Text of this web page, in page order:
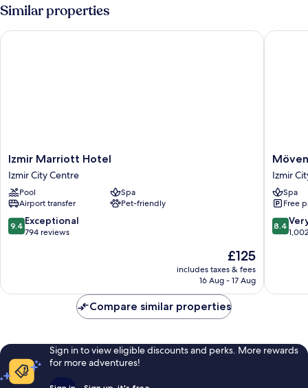
King
with
Similar properties
Izmir
Marriott
Hotel
Izmir
City
Centre
Izmir Marriott Hotel
Izmir City Centre
Pool
Spa
Airport transfer
Pet-friendly
9.4
out
reviews
9.4 Exceptional
794 reviews
The
price
is
£125
includes taxes & fees
16 Aug - 17 Aug
Izmir Marriott Hotel
Hotel
Izmir
Izmir
City
Centre
Izmir
Spa
Free
8.4
out
1,002
8.4
Compare similar properties
Sign in to view eligible discounts and perks. More rewards
for more adventures!